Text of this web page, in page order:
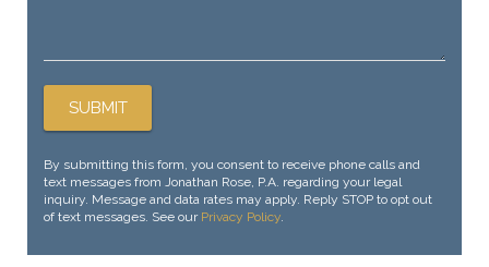
By submitting this form, you consent to receive phone calls and
text messages from Jonathan Rose, P.A. regarding your legal
inquiry. Message and data rates may apply. Reply STOP to opt out
of text messages. See our Privacy Policy